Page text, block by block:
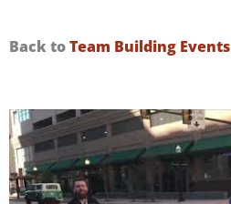
Back toTeam Building Events